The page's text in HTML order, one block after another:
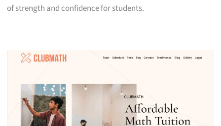
of strength and confidence for students.